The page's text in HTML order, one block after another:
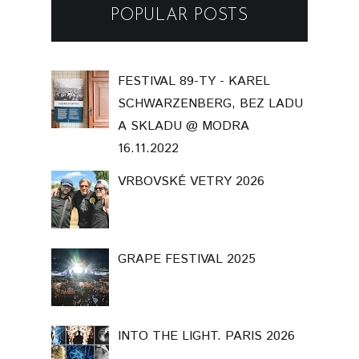
POPULAR POSTS
FESTIVAL 89-TY - KAREL
SCHWARZENBERG, BEZ LADU
A SKLADU @ MODRA
16.11.2022
VRBOVSKÉ VETRY 2026
GRAPE FESTIVAL 2025
INTO THE LIGHT. PARIS 2026